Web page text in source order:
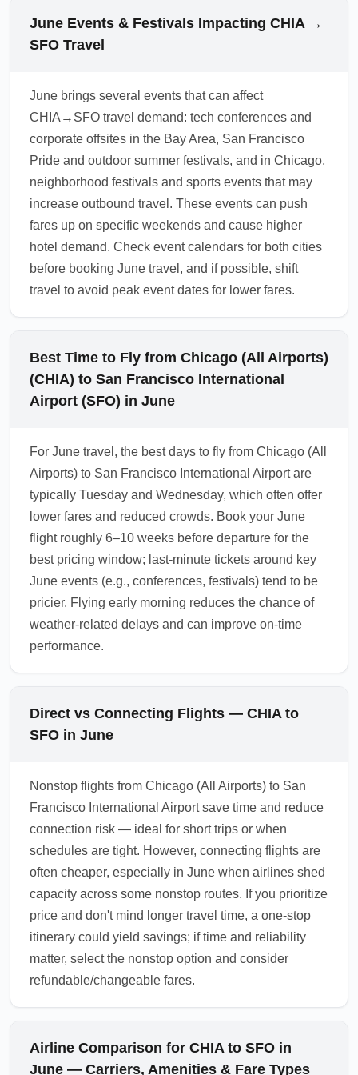
subject to federal COVID-19 testing or
quarantine mandates, but local policies can
Check the latest airline advisories and SFO
health notices before departure. For safe
travel, bring masks if you prefer, sanitize
regularly, and review any destination-specific
health guidance.
June Events & Festivals Impacting CHIA →
SFO Travel
June brings several events that can affect
CHIA→SFO travel demand: tech conferences and
corporate offsites in the Bay Area, San Francisco
Pride and outdoor summer festivals, and in Chicago,
neighborhood festivals and sports events that may
increase outbound travel. These events can push
fares up on specific weekends and cause higher
hotel demand. Check event calendars for both cities
before booking June travel, and if possible, shift
travel to avoid peak event dates for lower fares.
Best Time to Fly from Chicago (All Airports)
(CHIA) to San Francisco International
Airport (SFO) in June
For June travel, the best days to fly from Chicago (All
Airports) to San Francisco International Airport are
typically Tuesday and Wednesday, which often offer
lower fares and reduced crowds. Book your June
flight roughly 6–10 weeks before departure for the
best pricing window; last-minute tickets around key
June events (e.g., conferences, festivals) tend to be
pricier. Flying early morning reduces the chance of
weather-related delays and can improve on-time
performance.
Direct vs Connecting Flights — CHIA to
SFO in June
Nonstop flights from Chicago (All Airports) to San
Francisco International Airport save time and reduce
connection risk — ideal for short trips or when
schedules are tight. However, connecting flights are
often cheaper, especially in June when airlines shed
capacity across some nonstop routes. If you prioritize
price and don't mind longer travel time, a one-stop
itinerary could yield savings; if time and reliability
matter, select the nonstop option and consider
refundable/changeable fares.
Airline Comparison for CHIA to SFO in
June — Carriers, Amenities & Fare Types